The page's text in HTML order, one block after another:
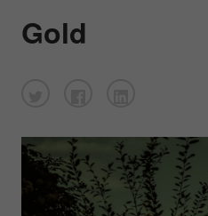
Gold